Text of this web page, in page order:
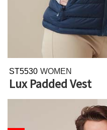
ST5530 WOMEN
Lux Padded Vest